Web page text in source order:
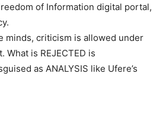
of Information digital portal,
minds, criticism is allowed under
What is REJECTED is
as ANALYSIS like Ufere’s